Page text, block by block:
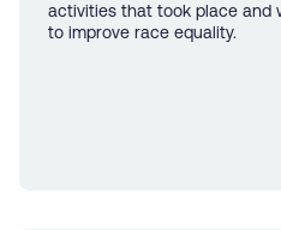
activities that took place and
to improve race equality.